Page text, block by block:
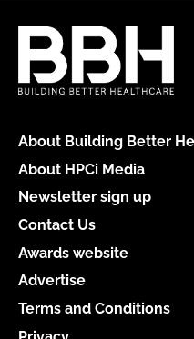
About Building Better
About HPCi Media
Newsletter sign up
Contact Us
Awards website
Advertise
Terms and Conditions